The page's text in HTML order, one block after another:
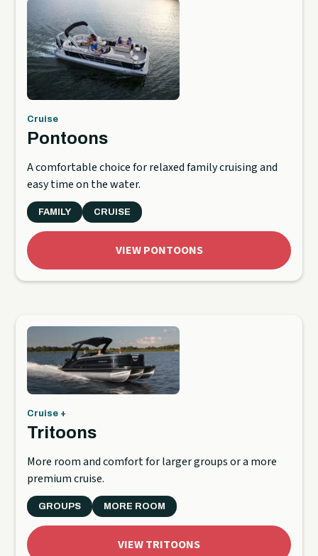
Cruise
Pontoons
A comfortable choice for relaxed family cruising and
easy time on the water.
FAMILY CRUISE
VIEW PONTOONS
Cruise +
Tritoons
More room and comfort for larger groups or a more
premium cruise.
GROUPS MORE ROOM
VIEW TRITOONS